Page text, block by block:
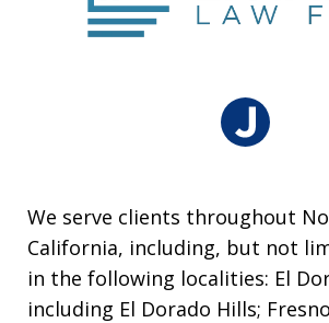
We serve clients throughout
California, including, but not
in the following localities: El
including El Dorado Hills;